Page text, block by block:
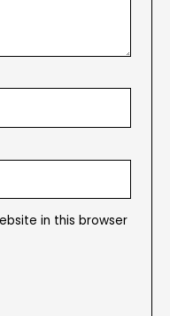
in this browser